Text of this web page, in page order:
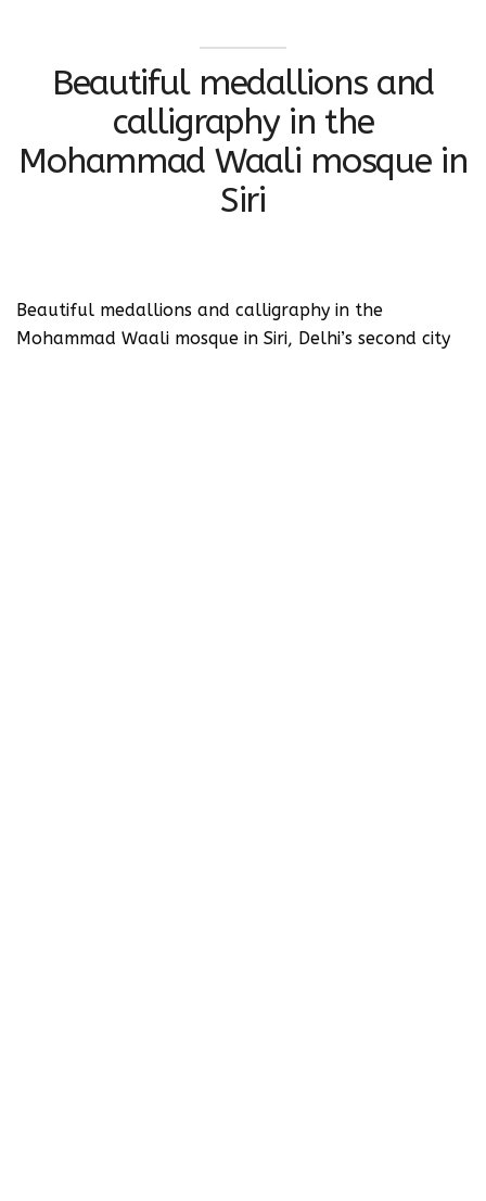
Beautiful medallions and
calligraphy in the
Mohammad Waali mosque in
Siri
Beautiful medallions and calligraphy in the
Mohammad Waali mosque in Siri, Delhi’s second city